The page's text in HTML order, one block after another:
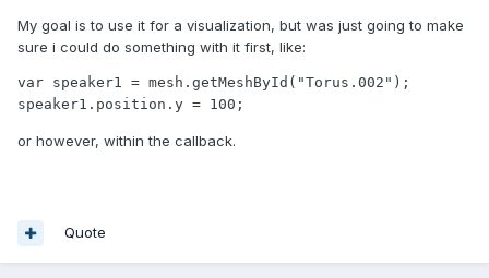
My goal is to use it for a visualization, but was just going to make
sure i could do something with it first, like:
var speaker1 = mesh.getMeshById("Torus.002");
speaker1.position.y = 100;
or however, within the callback.
Quote